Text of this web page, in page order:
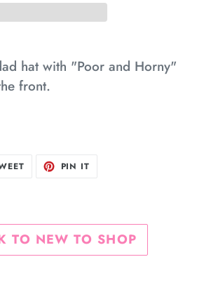
hat with "Poor and Horny"
front.
TWEET PIN IT
TO NEW TO SHOP